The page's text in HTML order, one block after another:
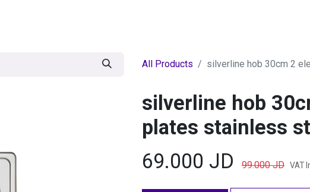
All Products silverline hob 30cm 2
silverline hob
plates stainless
69.000 JD 99.000JD VAT